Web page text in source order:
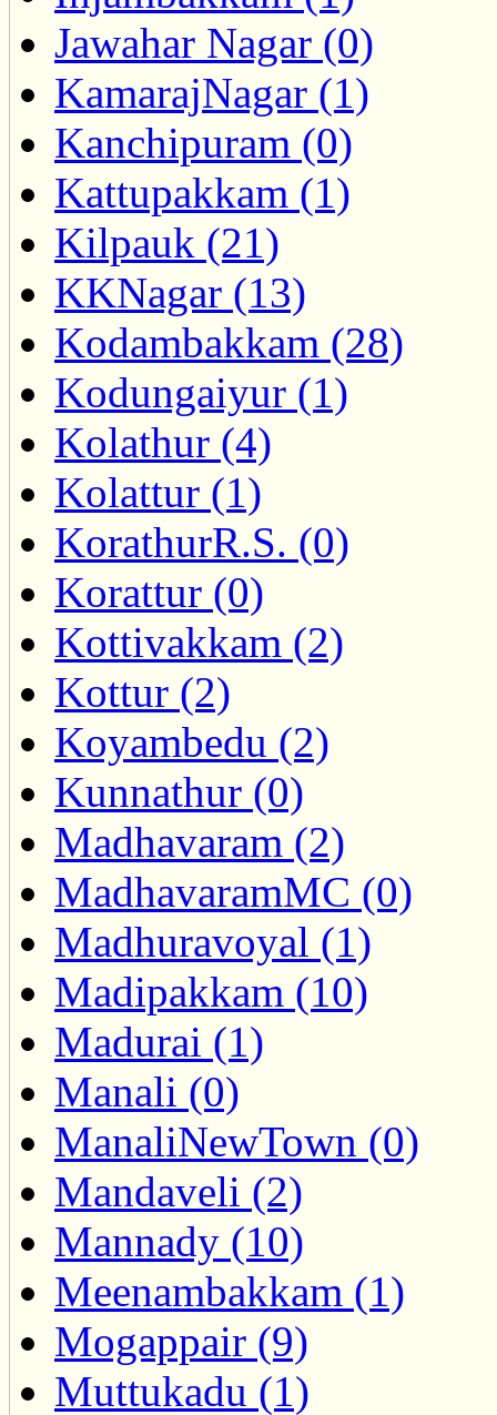
Jawahar Nagar (0)
KamarajNagar (1)
Kanchipuram (0)
Kattupakkam (1)
Kilpauk (21)
KKNagar (13)
Kodambakkam (28)
Kodungaiyur (1)
Kolathur (4)
Kolattur (1)
KorathurR.S. (0)
Korattur (0)
Kottivakkam (2)
Kottur (2)
Koyambedu (2)
Kunnathur (0)
Madhavaram (2)
MadhavaramMC (0)
Madhuravoyal (1)
Madipakkam (10)
Madurai (1)
Manali (0)
ManaliNewTown (0)
Mandaveli (2)
Mannady (10)
Meenambakkam (1)
Mogappair (9)
Muttukadu (1)